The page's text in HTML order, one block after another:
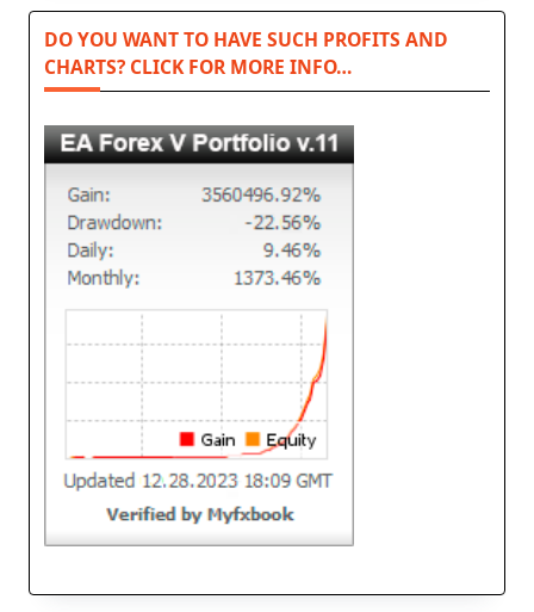
DO YOU WANT TO HAVE SUCH PROFITS AND
CHARTS? CLICK FOR MORE INFO…